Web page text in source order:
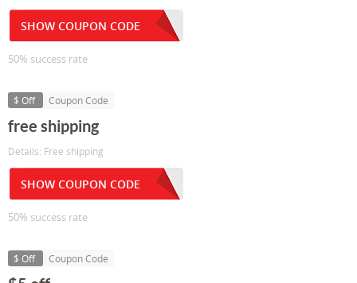
SHOW COUPON CODE
50% success rate
$ Off Coupon Code
free shipping
Details: Free shipping
SHOW COUPON CODE
50% success rate
$ Off Coupon Code